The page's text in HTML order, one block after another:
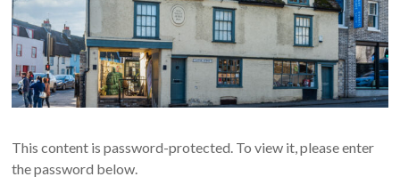
This content is password-protected. To view it, please enter
the password below.